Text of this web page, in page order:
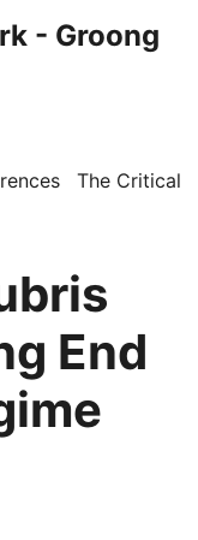
- Groong
The Critical
End